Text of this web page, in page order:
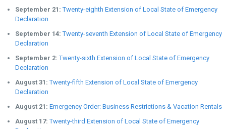
September 21:Twenty-eighth Extension of Local State of Emergency
Declaration
September 14:Twenty-seventh Extension of Local State of Emergency
Declaration
September 2:Twenty-sixth Extension of Local State of Emergency
Declaration
August 31:Twenty-fifth Extension of Local State of Emergency
Declaration
August 21: Emergency Order: Business Restrictions & Vacation Rentals
August 17:Twenty-third Extension of Local State of Emergency